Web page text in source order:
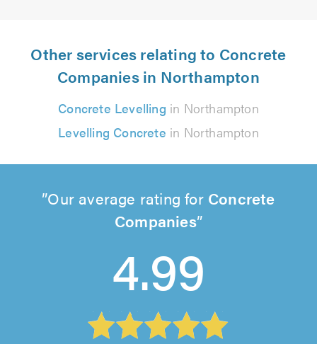
Other services relating to Concrete
Companies in Northampton
Concrete Levelling in Northampton
Levelling Concrete in Northampton
Our average rating for Concrete
Companies
4.99